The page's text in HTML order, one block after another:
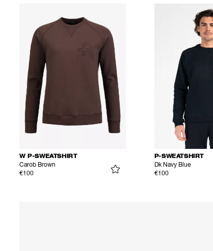
W P-SWEATSHIRT
Carob Brown
€100
P-SWEATSHIRT
Dk Navy Blue
€100